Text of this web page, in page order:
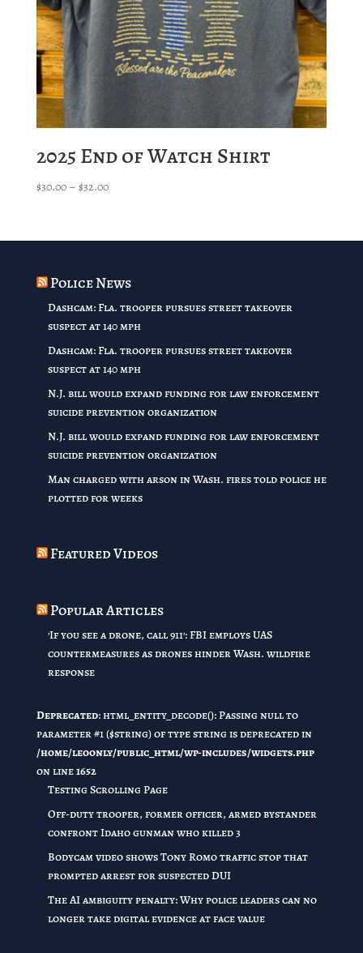
2025 End of Watch Shirt
$30.00 – $32.00Price
through
Police News
Dashcam: Fla. trooper pursues street takeover
suspect at 140 mph
Dashcam: Fla. trooper pursues street takeover
suspect at 140 mph
N.J. bill would expand funding for law enforcement
suicide prevention organization
N.J. bill would expand funding for law enforcement
suicide prevention organization
Man charged with arson in Wash. fires told police he
plotted for weeks
Featured Videos
Popular Articles
'If you see a drone, call 911': FBI employs UAS
countermeasures as drones hinder Wash. wildfire
response
Deprecated: html_entity_decode(): Passing null to
parameter #1 ($string) of type string is deprecated in
/home/leoonly/public_html/wp-includes/widgets.php
on line1652
Testing Scrolling Page
Off-duty trooper, former officer, armed bystander
confront Idaho gunman who killed 3
Bodycam video shows Tony Romo traffic stop that
prompted arrest for suspected DUI
The AI ambiguity penalty: Why police leaders can no
longer take digital evidence at face value